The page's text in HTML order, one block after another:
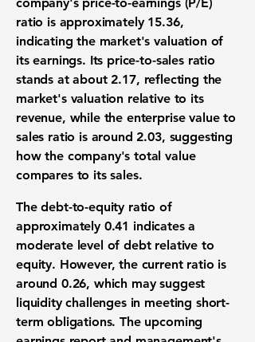
ratio is approximately 15.36,
indicating the market's valuation of
its earnings. Its price-to-sales ratio
stands at about 2.17, reflecting the
market's valuation relative to its
revenue, while the enterprise value to
sales ratio is around 2.03, suggesting
how the company's total value
compares to its sales.
The debt-to-equity ratio of
approximately 0.41 indicates a
moderate level of debt relative to
equity. However, the current ratio is
around 0.26, which may suggest
liquidity challenges in meeting short-
term obligations. The upcoming